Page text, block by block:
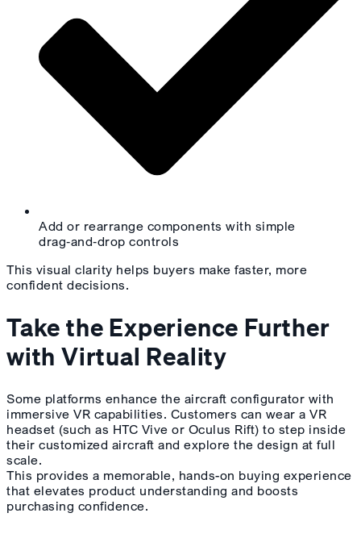
Add or rearrange components with simple
drag‑and‑drop controls
This visual clarity helps buyers make faster, more
confident decisions.
Take the Experience Further
with Virtual Reality
Some platforms enhance the aircraft configurator with
immersive VR capabilities. Customers can wear a VR
headset (such as HTC Vive or Oculus Rift) to step inside
their customized aircraft and explore the design at full
scale.
This provides a memorable, hands-on buying experience
that elevates product understanding and boosts
purchasing confidence.